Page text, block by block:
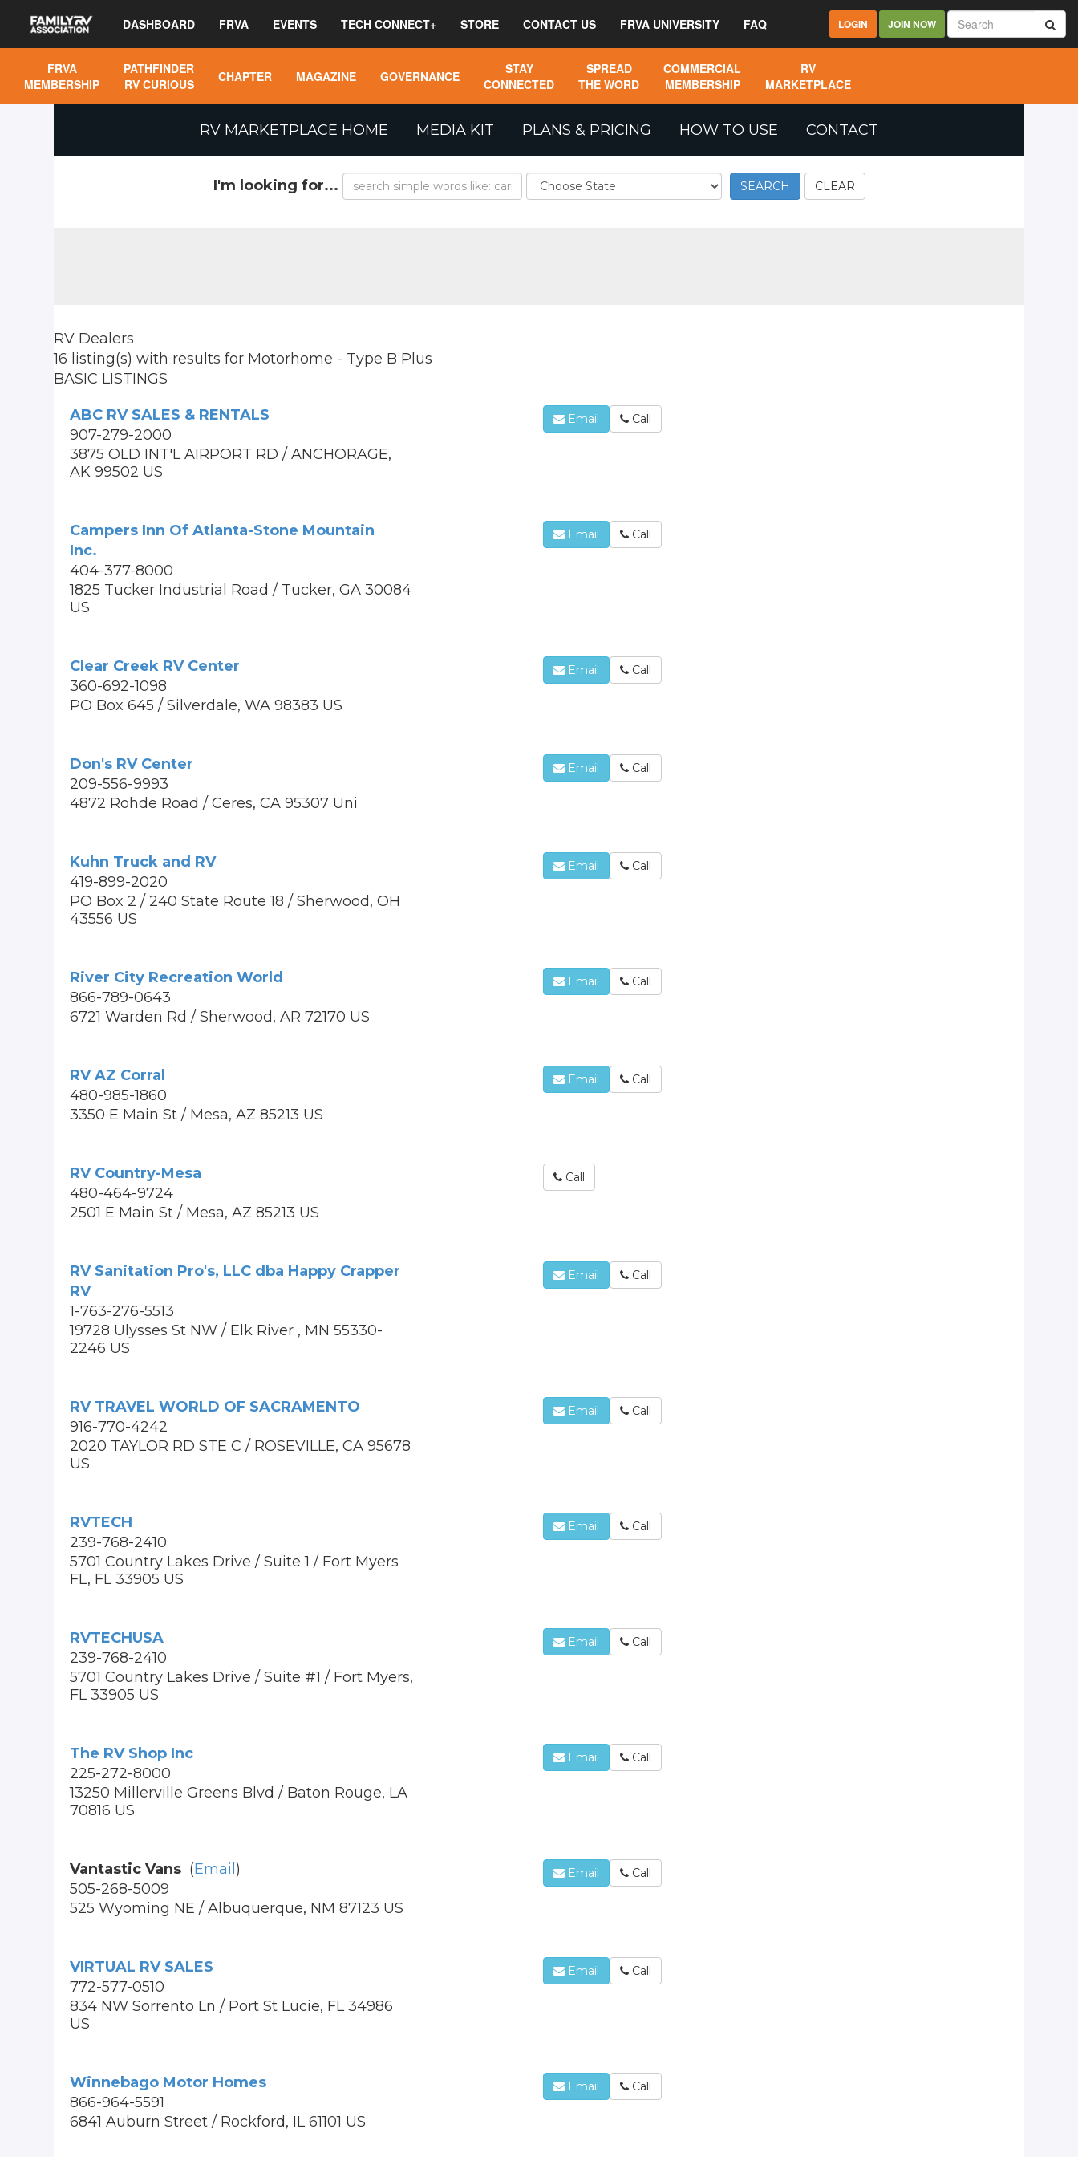
DASHBOARD FRVA EVENTS TECH CONNECT+ STORE CONTACT US FRVA UNIVERSITY FAQ LOGIN JOIN NOW
FRVA
MEMBERSHIP
PATHFINDER
RV CURIOUS
CHAPTER MAGAZINE GOVERNANCE
STAY
CONNECTED
SPREAD
THE WORD
COMMERCIAL
MEMBERSHIP
RV
MARKETPLACE
RV MARKETPLACE HOME MEDIA KIT PLANS & PRICING HOW TO USE CONTACT
I'm looking for... SEARCH CLEAR
RV Dealers
16 listing(s) with results for Motorhome - Type B Plus
BASIC LISTINGS
ABC RV SALES & RENTALS
907-279-2000
3875 OLD INT'L AIRPORT RD / ANCHORAGE,
AK 99502 US
Email Call
Campers Inn Of Atlanta-Stone Mountain
Inc.
404-377-8000
1825 Tucker Industrial Road / Tucker, GA 30084
US
Email Call
Clear Creek RV Center
360-692-1098
PO Box 645 / Silverdale, WA 98383 US
Email Call
Don's RV Center
209-556-9993
4872 Rohde Road / Ceres, CA 95307 Uni
Email Call
Kuhn Truck and RV
419-899-2020
PO Box 2 / 240 State Route 18 / Sherwood, OH
43556 US
Email Call
River City Recreation World
866-789-0643
6721 Warden Rd / Sherwood, AR 72170 US
Email Call
RV AZ Corral
480-985-1860
3350 E Main St / Mesa, AZ 85213 US
Email Call
RV Country-Mesa
480-464-9724
2501 E Main St / Mesa, AZ 85213 US
Call
RV Sanitation Pro's, LLC dba Happy Crapper
RV
1-763-276-5513
19728 Ulysses St NW / Elk River , MN 55330-
2246 US
Email Call
RV TRAVEL WORLD OF SACRAMENTO
916-770-4242
2020 TAYLOR RD STE C / ROSEVILLE, CA 95678
US
Email Call
RVTECH
239-768-2410
5701 Country Lakes Drive / Suite 1 / Fort Myers
FL, FL 33905 US
Email Call
RVTECHUSA
239-768-2410
5701 Country Lakes Drive / Suite #1 / Fort Myers,
FL 33905 US
Email Call
The RV Shop Inc
225-272-8000
13250 Millerville Greens Blvd / Baton Rouge, LA
70816 US
Email Call
Vantastic Vans (Email )
505-268-5009
525 Wyoming NE / Albuquerque, NM 87123 US
Email Call
VIRTUAL RV SALES
772-577-0510
834 NW Sorrento Ln / Port St Lucie, FL 34986
US
Email Call
Winnebago Motor Homes
866-964-5591
6841 Auburn Street / Rockford, IL 61101 US
Email Call